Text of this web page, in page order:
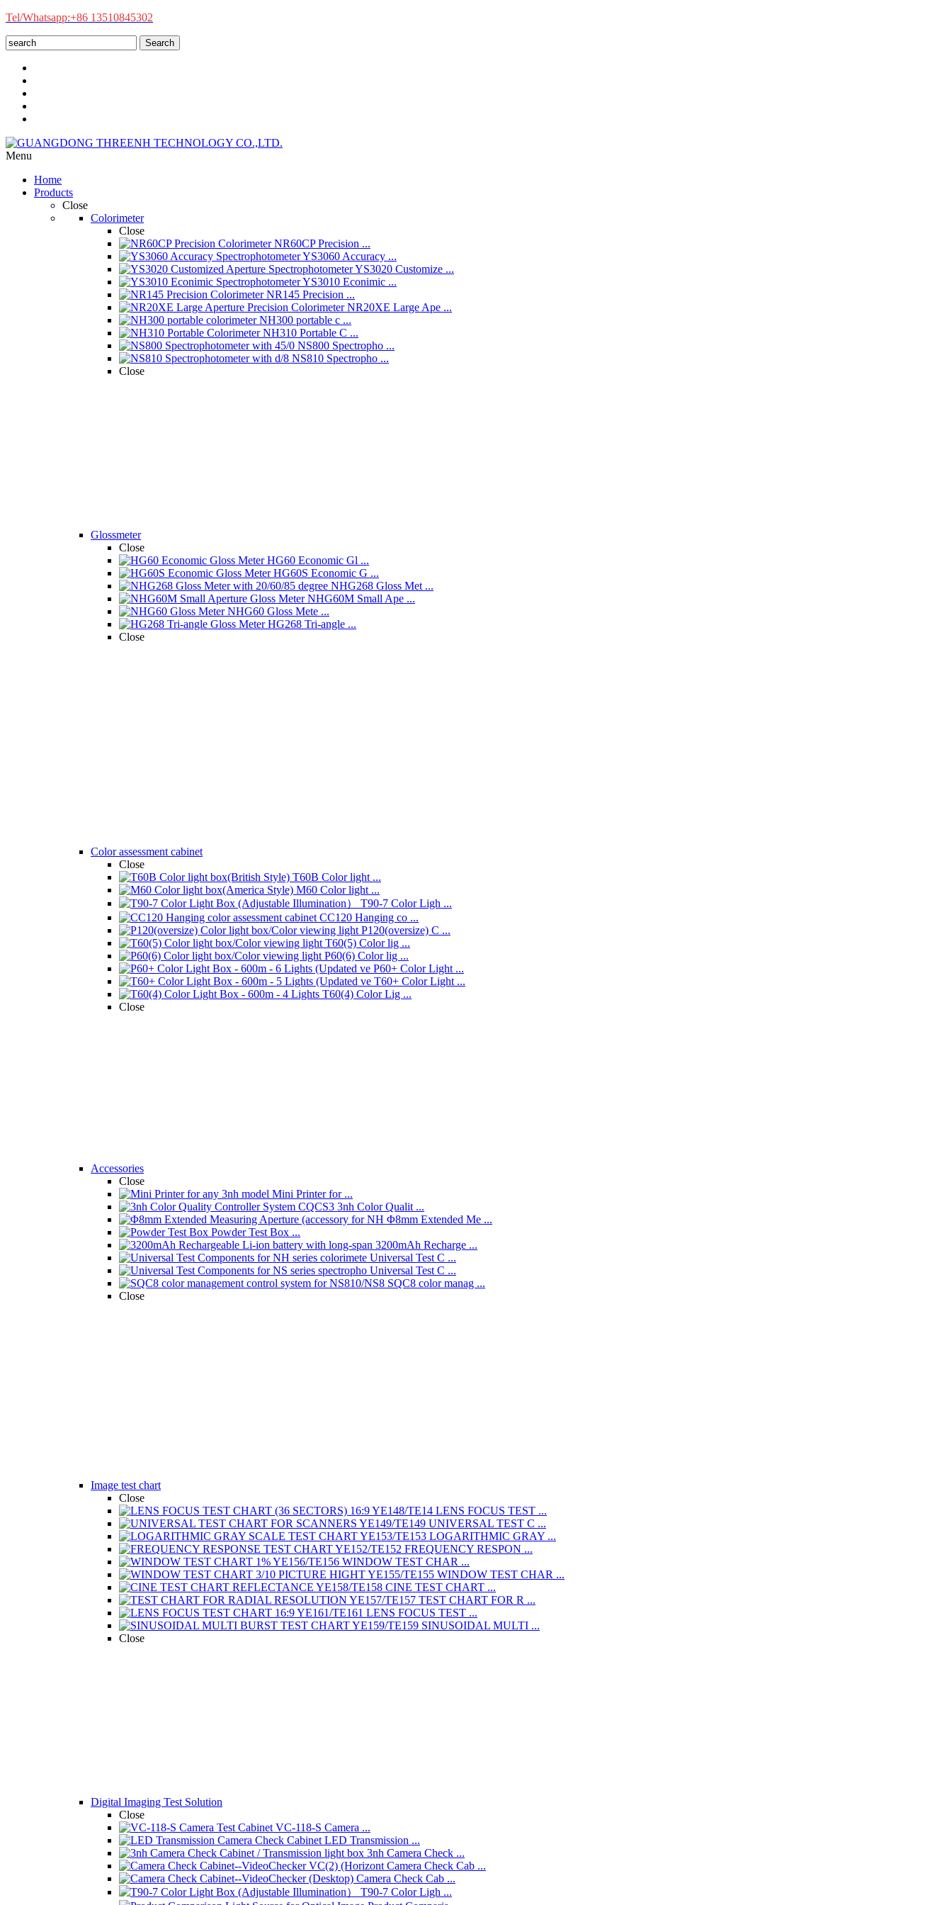
Tel/Whatsapp:+86 13510845302
Search
Menu
Home
Products
Close
Colorimeter
Close
NR60CP Precision ...
YS3060 Accuracy ...
YS3020 Customize ...
YS3010 Econimic ...
NR145 Precision ...
NR20XE Large Ape ...
NH300 portable c ...
NH310 Portable C ...
NS800 Spectropho ...
NS810 Spectropho ...
Close
Glossmeter
Close
HG60 Economic Gl ...
HG60S Economic G ...
NHG268 Gloss Met ...
NHG60M Small Ape ...
NHG60 Gloss Mete ...
HG268 Tri-angle ...
Close
Color assessment cabinet
Close
T60B Color light ...
M60 Color light ...
T90-7 Color Ligh ...
CC120 Hanging co ...
P120(oversize) C ...
T60(5) Color lig ...
P60(6) Color lig ...
P60+ Color Light ...
T60+ Color Light ...
T60(4) Color Lig ...
Close
Accessories
Close
Mini Printer for ...
3nh Color Qualit ...
Φ8mm Extended Me ...
Powder Test Box ...
3200mAh Recharge ...
Universal Test C ...
Universal Test C ...
SQC8 color manag ...
Close
Image test chart
Close
LENS FOCUS TEST ...
UNIVERSAL TEST C ...
LOGARITHMIC GRAY ...
FREQUENCY RESPON ...
WINDOW TEST CHAR ...
WINDOW TEST CHAR ...
CINE TEST CHART ...
TEST CHART FOR R ...
LENS FOCUS TEST ...
SINUSOIDAL MULTI ...
Close
Digital Imaging Test Solution
Close
VC-118-S Camera ...
LED Transmission ...
3nh Camera Check ...
Camera Check Cab ...
Camera Check Cab ...
T90-7 Color Ligh ...